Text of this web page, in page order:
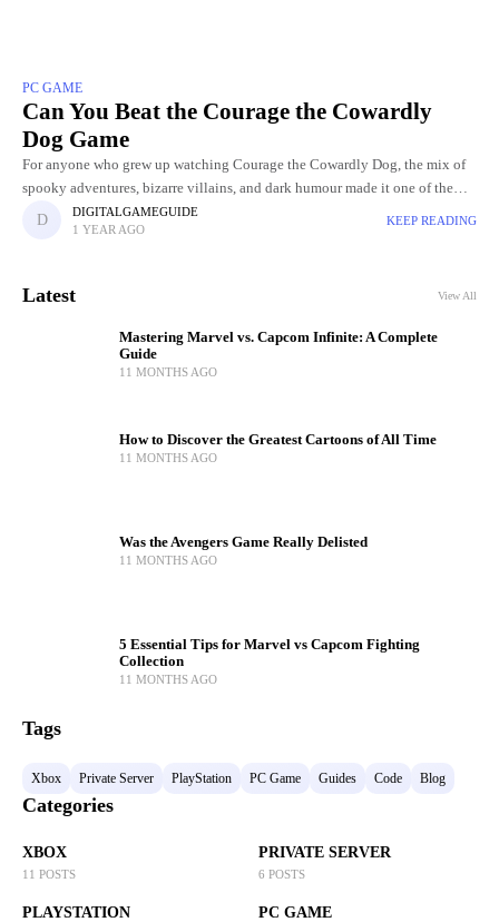
PC GAME
Can You Beat the Courage the Cowardly
Dog Game
For anyone who grew up watching Courage the Cowardly Dog, the mix of
spooky adventures, bizarre villains, and dark humour made it one of the
most unforgettable cartoons of the
DIGITALGAMEGUIDE
1 YEAR AGO
KEEP READING
Latest View All
Mastering Marvel vs. Capcom Infinite: A Complete
Guide
11 MONTHS AGO
How to Discover the Greatest Cartoons of All Time
11 MONTHS AGO
Was the Avengers Game Really Delisted
11 MONTHS AGO
5 Essential Tips for Marvel vs Capcom Fighting
Collection
11 MONTHS AGO
Tags
Xbox Private Server PlayStation PC Game Guides Code Blog
Categories
XBOX
11 POSTS
PRIVATE SERVER
6 POSTS
PLAYSTATION PC GAME